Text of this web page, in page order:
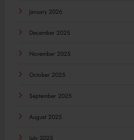
January 2026
December 2025
November 2025
October 2025
September 2025
August 2025
July 2025